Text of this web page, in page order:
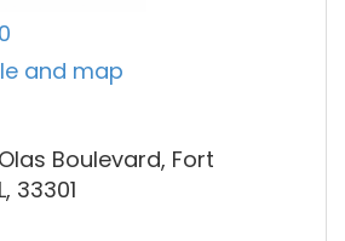
and map
Boulevard, Fort
33301